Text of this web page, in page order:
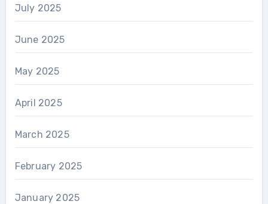
July 2025
June 2025
May 2025
April 2025
March 2025
February 2025
January 2025